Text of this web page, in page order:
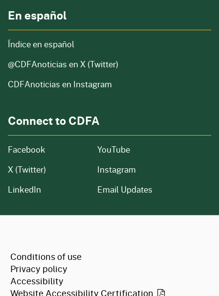
En español
Índice en español
@CDFAnoticias en X (Twitter)
CDFAnoticias en Instagram
Connect to CDFA
Facebook
X (Twitter)
LinkedIn
YouTube
Instagram
Email Updates
Conditions of use
Privacy policy
Accessibility
Website Accessibility Certification